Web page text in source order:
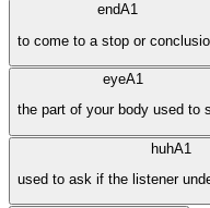
endA1
to come to a stop or
eyeA1
the part of your body used to
huhA1
used to ask if the listener